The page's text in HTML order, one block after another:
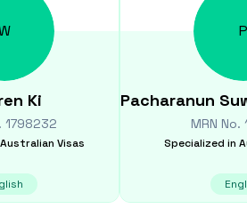
Ki
1798232
Australian Visas
P
Pacharanun
MRN No.
Specialized in